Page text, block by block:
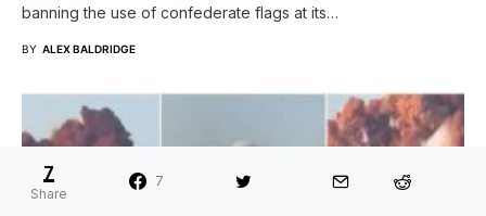
banning the use of confederate flags at its…
BY ALEX BALDRIDGE
7
Share
7